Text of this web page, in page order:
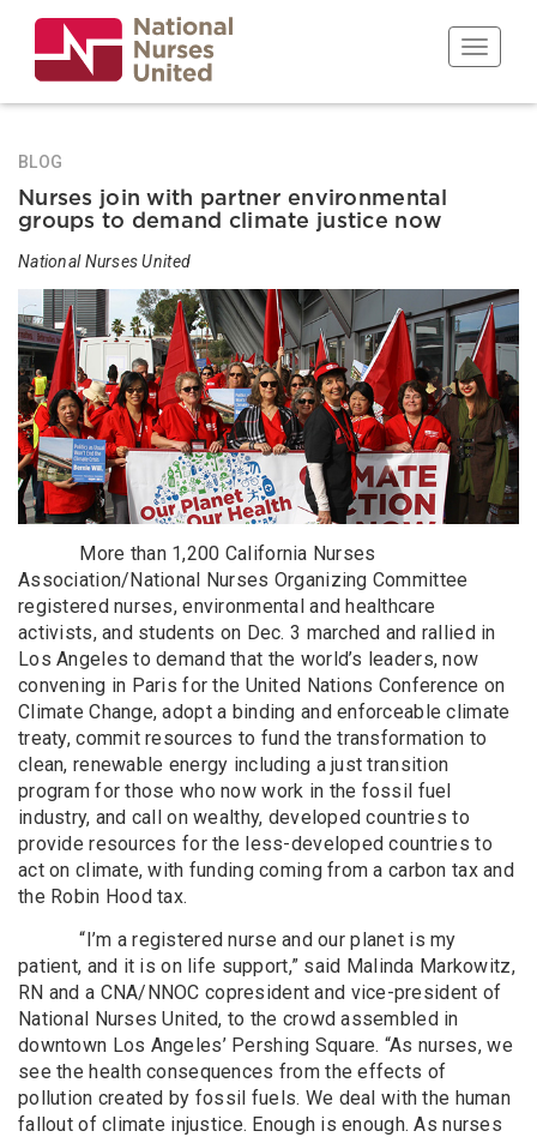
main
content
Toggle
BLOG
Nurses join with partner environmental
groups to demand climate justice now
National Nurses United
More than 1,200 California Nurses
Association/National Nurses Organizing Committee
registered nurses, environmental and healthcare
activists, and students on Dec. 3 marched and rallied in
Los Angeles to demand that the world’s leaders, now
convening in Paris for the United Nations Conference on
Climate Change, adopt a binding and enforceable climate
treaty, commit resources to fund the transformation to
clean, renewable energy including a just transition
program for those who now work in the fossil fuel
industry, and call on wealthy, developed countries to
provide resources for the less-developed countries to
act on climate, with funding coming from a carbon tax and
the Robin Hood tax.
“I’m a registered nurse and our planet is my
patient, and it is on life support,” said Malinda Markowitz,
RN and a CNA/NNOC copresident and vice-president of
National Nurses United, to the crowd assembled in
downtown Los Angeles’ Pershing Square. “As nurses, we
see the health consequences from the effects of
pollution created by fossil fuels. We deal with the human
fallout of climate injustice. Enough is enough. As nurses